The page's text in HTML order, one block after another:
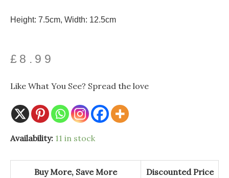
Height: 7.5cm, Width: 12.5cm
£ 8.99
Like What You See? Spread the love
Availability: 11 in stock
Buy More, Save More Discounted Price
From
Our
to
yours